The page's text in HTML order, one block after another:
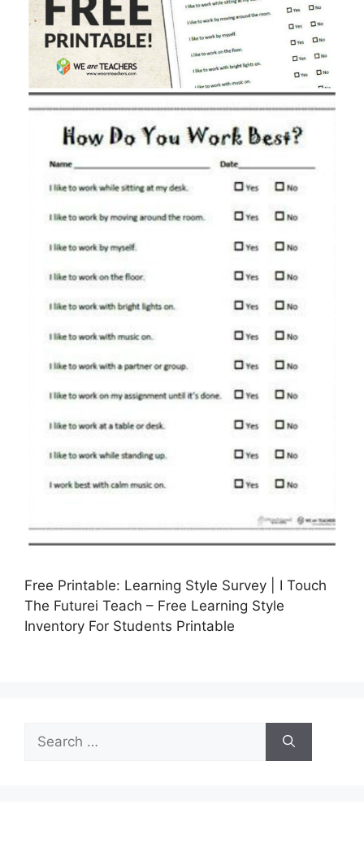
Free Printable: Learning Style Survey | I Touch
The Futurei Teach – Free Learning Style
Inventory For Students Printable
for: